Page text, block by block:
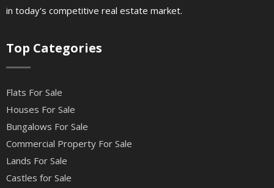
in today's competitive real estate market.
Top Categories
Flats For Sale
Houses For Sale
Bungalows For Sale
Commercial Property For Sale
Lands For Sale
Castles for Sale